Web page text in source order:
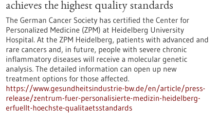
achieves the highest quality standards
The German Cancer Society has certified the Center for
Personalized Medicine (ZPM) at Heidelberg University
Hospital. At the ZPM Heidelberg, patients with advanced and
rare cancers and, in future, people with severe chronic
inflammatory diseases will receive a molecular genetic
analysis. The detailed information can open up new
treatment options for those affected.
https://www.gesundheitsindustrie-bw.de/en/article/press-
release/zentrum-fuer-personalisierte-medizin-heidelberg-
erfuellt-hoechste-qualitaetsstandards